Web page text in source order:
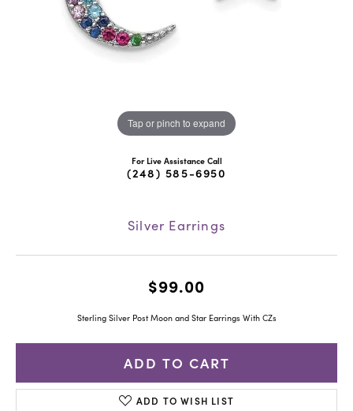
Tap or pinch to expand
For Live Assistance Call
(248) 585-6950
Silver Earrings
$99.00
Sterling Silver Post Moon and Star Earrings With CZs
ADD TO CART
ADD TO WISH LIST